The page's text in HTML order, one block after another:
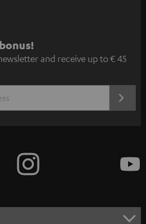
and receive up to € 45